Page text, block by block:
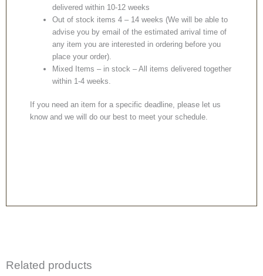
delivered within 10-12 weeks
Out of stock items 4 – 14 weeks (We will be able to
advise you by email of the estimated arrival time of
any item you are interested in ordering before you
place your order).
Mixed Items – in stock – All items delivered together
within 1-4 weeks.
If you need an item for a specific deadline, please let us
know and we will do our best to meet your schedule.
Related products